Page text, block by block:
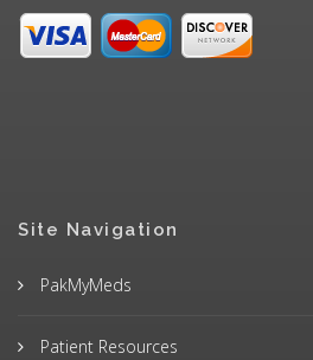
Site Navigation
PakMyMeds
Patient Resources